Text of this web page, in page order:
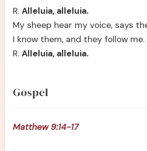
R. Alleluia, alleluia.
My sheep hear my voice, says
I know them, and they follow me.
R. Alleluia, alleluia.
Gospel
Matthew 9:14-17